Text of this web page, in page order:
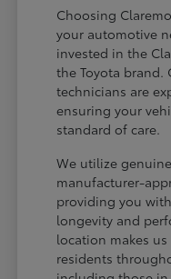
Choosing
your automotive
invested in the
the Toyota brand.
technicians are
ensuring your
standard of care.
We utilize
manufacturer-
providing you
longevity and
location makes
residents